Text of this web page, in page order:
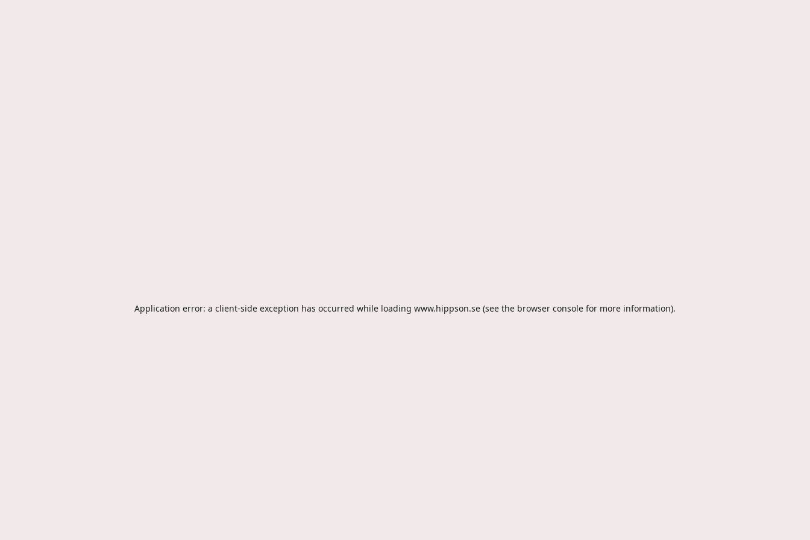
Application error: a client-side exception has occurred while loading www.hippson.se (see the browser console for more information).